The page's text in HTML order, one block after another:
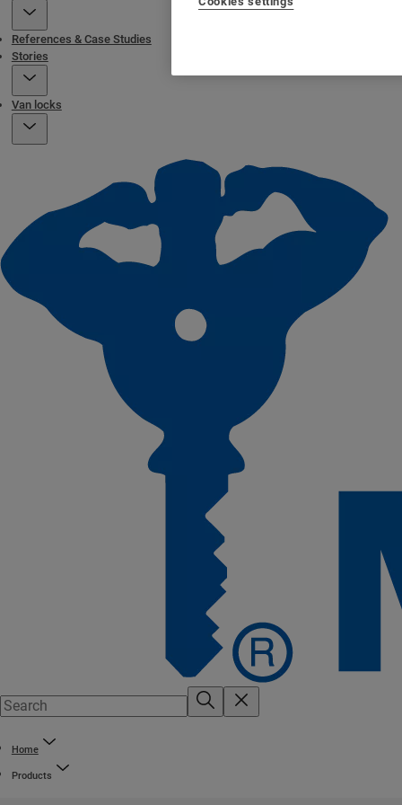
References & Case Studies
Stories
Van locks
Home
Products